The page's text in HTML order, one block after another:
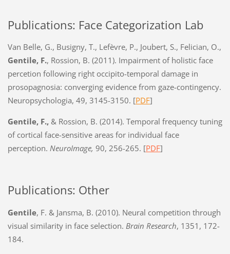
Publications: Face Categorization Lab
Van Belle, G., Busigny, T., Lefèvre, P., Joubert, S., Felician, O.,
Gentile, F., Rossion, B. (2011). Impairment of holistic face
percetion following right occipito-temporal damage in
prosopagnosia: converging evidence from gaze-contingency.
Neuropsychologia, 49, 3145-3150. [PDF]
Gentile, F., & Rossion, B. (2014). Temporal frequency tuning
of cortical face-sensitive areas for individual face
perception. NeuroImage, 90, 256-265. [PDF]
Publications: Other
Gentile, F. & Jansma, B. (2010). Neural competition through
visual similarity in face selection. Brain Research, 1351, 172-
184.